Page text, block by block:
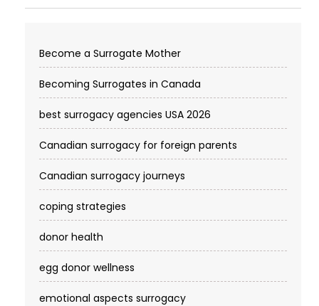
Become a Surrogate Mother
Becoming Surrogates in Canada
best surrogacy agencies USA 2026
Canadian surrogacy for foreign parents
Canadian surrogacy journeys
coping strategies
donor health
egg donor wellness
emotional aspects surrogacy